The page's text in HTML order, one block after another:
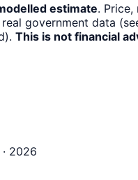
estimate. Price,
government data
This is not financial
2026